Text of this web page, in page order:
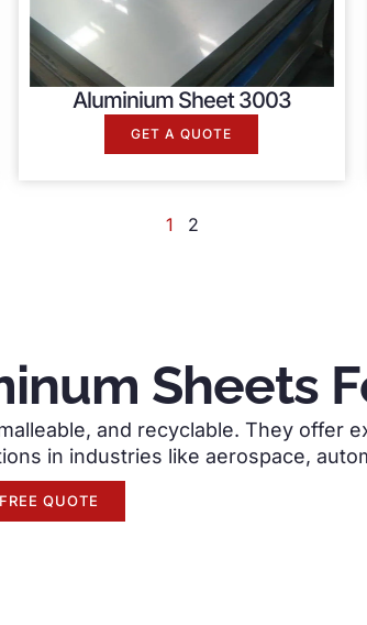
Aluminium Sheet 3003
GET A QUOTE
1 2
Sheets
and recyclable. They offer
in industries like aerospace,
QUOTE